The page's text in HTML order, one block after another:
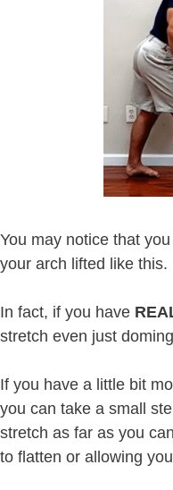
You may notice that
your arch lifted like this.
In fact, if you have
stretch even just
If you have a little bit
you can take a small
stretch as far as you can
to flatten or allowing